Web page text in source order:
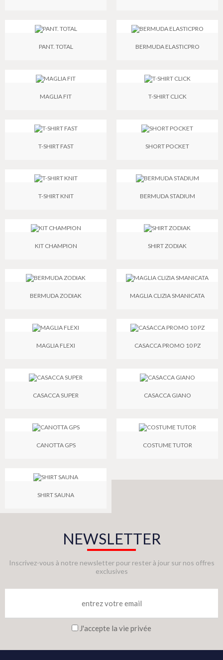
PANT. TOTAL
MAGLIA FIT
T-SHIRT FAST
T-SHIRT KNIT
KIT CHAMPION
BERMUDA ZODIAK
MAGLIA FLEXI
CASACCA SUPER
CANOTTA GPS
SHIRT SAUNA
BERMUDA ELASTICPRO
T-SHIRT CLICK
SHORT POCKET
BERMUDA STADIUM
SHIRT ZODIAK
MAGLIA CLIZIA SMANICATA
CASACCA PROMO 10 PZ
CASACCA GIANO
COSTUME TUTOR
NEWSLETTER
Inscrivez-vous à notre newsletter pour rester à jour sur nos offres
exclusives
J'accepte la vie privée